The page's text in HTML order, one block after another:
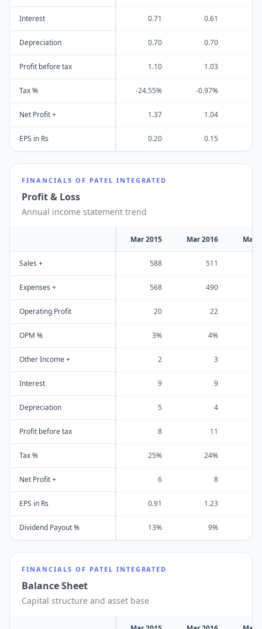
Interest 0.71 0.61
Depreciation 0.70 0.70
Profit before tax 1.10 1.03
Tax % -24.55% -0.97%
Net Profit + 1.37 1.04
EPS in Rs 0.20 0.15
FINANCIALS OF PATEL INTEGRATED
Profit & Loss
Annual income statement trend
Mar 2015 Mar 2016 Mar
Sales + 588 511
Expenses + 568 490
Operating Profit 20 22
OPM % 3% 4%
Other Income + 2 3
Interest 9 9
Depreciation 5 4
Profit before tax 8 11
Tax % 25% 24%
Net Profit + 6 8
EPS in Rs 0.91 1.23
Dividend Payout % 13% 9%
FINANCIALS OF PATEL INTEGRATED
Balance Sheet
Capital structure and asset base